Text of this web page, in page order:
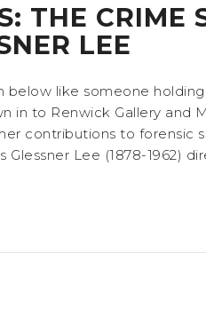
THE CRIME
LEE
like someone
in to Renwick Gallery and
contributions to forensic
Lee (1878-1962)